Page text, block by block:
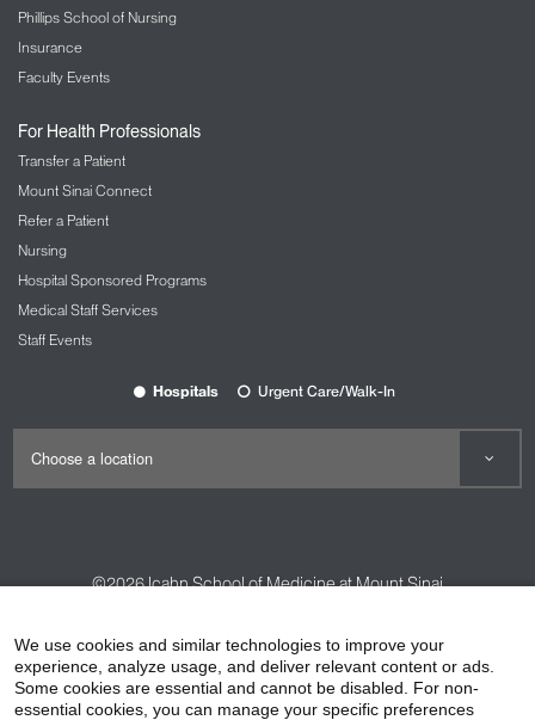
Phillips School of Nursing
Insurance
Faculty Events
For Health Professionals
Transfer a Patient
Mount Sinai Connect
Refer a Patient
Nursing
Hospital Sponsored Programs
Medical Staff Services
Staff Events
Hospitals Urgent Care/Walk-In
©2026Icahn School of Medicine at Mount Sinai
HIPAA Privacy Practices
Compliance
Non-Discrimination Notice
Patient Responsibilities
We use cookies and similar technologies to improve your
experience, analyze usage, and deliver relevant content or ads.
Some cookies are essential and cannot be disabled. For non-
essential cookies, you can manage your specific preferences